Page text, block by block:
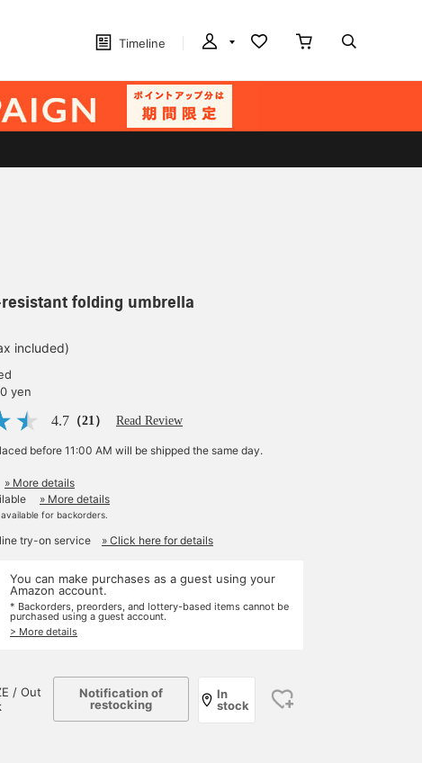
Timeline
folding umbrella
included)
yen
4.7 （21） Read Review
before 11:00 AM will be shipped the same day.
» More details
» More details
for backorders.
try-on service » Click here for details
You can make purchases as a guest using your
Amazon account.
* Backorders, preorders, and lottery-based items cannot be
purchased using a guest account.
> More details
/ Out
Notification of
restocking
In
stock